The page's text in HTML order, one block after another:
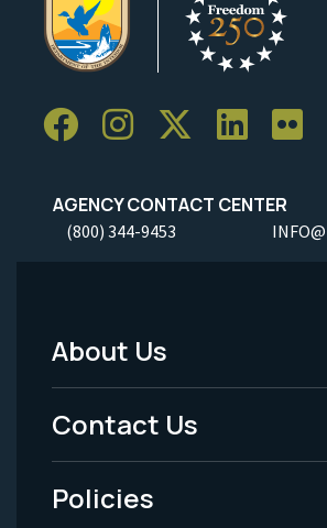
AGENCY CONTACT CENTER
(800) 344-9453
Footer
Menu
-
Legal
About Us
Contact Us
Policies